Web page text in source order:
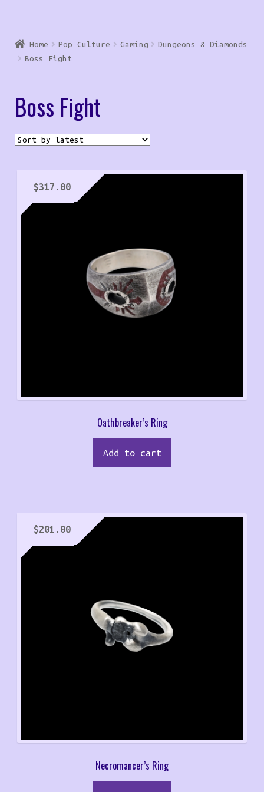
Home Pop Culture Gaming
Dungeons & Diamonds
Boss Fight
Boss Fight
Oathbreaker’s Ring
$317.00
Add to cart
Necromancer’s Ring
$201.00